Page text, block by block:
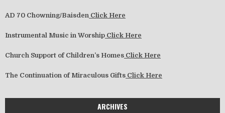
AD 70 Chowning/Baisden Click Here
Instrumental Music in Worship Click Here
Church Support of Children’s Homes Click Here
The Continuation of Miraculous Gifts Click Here
ARCHIVES